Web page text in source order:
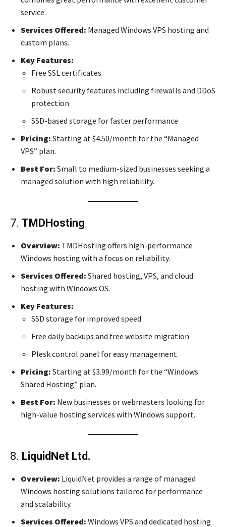
service.
Services Offered: Managed Windows VPS hosting and
custom plans.
Key Features:
Free SSL certificates
Robust security features including firewalls and DDoS
protection
SSD-based storage for faster performance
Pricing: Starting at $4.50/month for the “Managed
VPS” plan.
Best For: Small to medium-sized businesses seeking a
managed solution with high reliability.
7. TMDHosting
Overview: TMDHosting offers high-performance
Windows hosting with a focus on reliability.
Services Offered: Shared hosting, VPS, and cloud
hosting with Windows OS.
Key Features:
SSD storage for improved speed
Free daily backups and free website migration
Plesk control panel for easy management
Pricing: Starting at $3.99/month for the “Windows
Shared Hosting” plan.
Best For: New businesses or webmasters looking for
high-value hosting services with Windows support.
8. LiquidNet Ltd.
Overview: LiquidNet provides a range of managed
Windows hosting solutions tailored for performance
and scalability.
Services Offered: Windows VPS and dedicated hosting